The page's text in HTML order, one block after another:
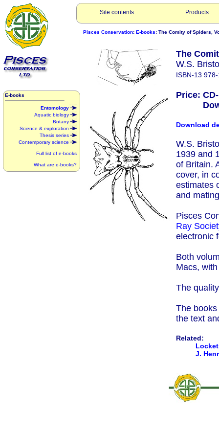
Site contents Products
E-books
Entomology
Aquatic biology
Botany
Science & exploration
Thesis series
Contemporary science
Full list of e-books
What are e-books?
Pisces Conservation: E-books: The Comity of Spiders,
The
W.S.
ISBN-13
Price:
Download
W.S.
1939 and
of Britain.
cover, in
estimates
and
Pisces
Ray
electronic
Both
Macs,
The
The
the text
Related:
J.